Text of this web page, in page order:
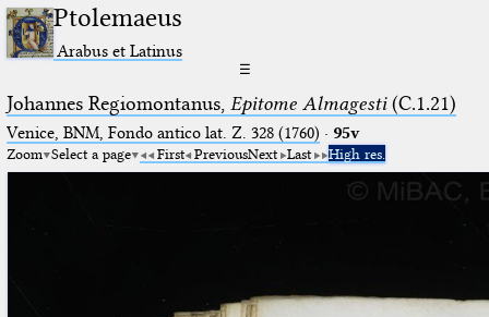
Ptolemaeus
Arabus et Latinus
☰
Johannes Regiomontanus, Epitome Almagesti(C.1.21)
Venice, BNM, Fondo antico lat. Z. 328 (1760) · 95v
Zoom Select a page First PreviousNext Last High res.